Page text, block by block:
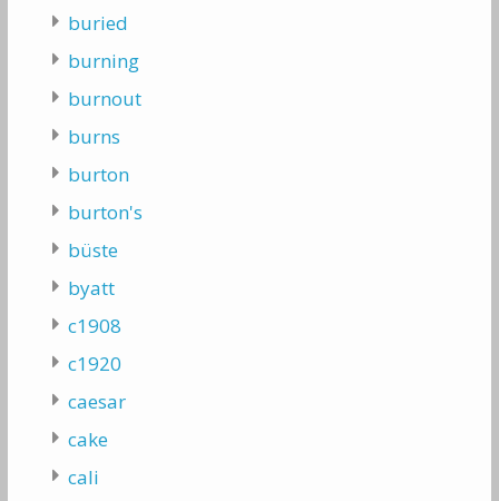
buried
burning
burnout
burns
burton
burton's
büste
byatt
c1908
c1920
caesar
cake
cali